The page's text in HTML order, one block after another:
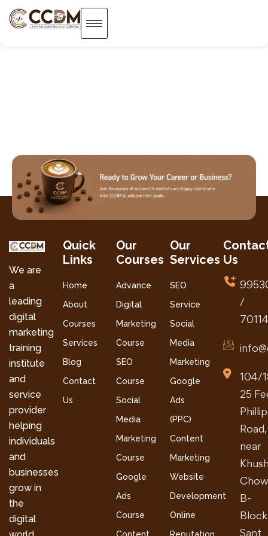
We are
a
leading
digital
marketing
training
institute
and
service
provider
helping
individuals
and
businesses
grow in
the
digital
Quick
Links
Home
About
Courses
Services
Blog
Contact
Us
Our
Courses
Advance
Digital
Marketing
Course
SEO
Course
Social
Media
Marketing
Course
Google
Ads
Course
Content
Our
Services
SEO
Service
Social
Media
Marketing
Google
Ads
(PPC)
Content
Marketing
Website
Development
Online
Reputation
Us
/
104/
25
Road,
near
B-
Sant